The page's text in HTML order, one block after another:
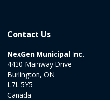
Contact Us
NexGen Municipal Inc.
4430 Mainway Drive
Burlington, ON
L7L 5Y5
Canada